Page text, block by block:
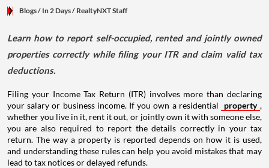
Blogs/ In 2 Days/ RealtyNXT Staff
Learn how to report self-occupied, rented and jointly owned
properties correctly while filing your ITR and claim valid tax
deductions.
Filing your Income Tax Return (ITR) involves more than declaring
your salary or business income. If you own a residential
property ,
whether you live in it, rent it out, or jointly own it with someone else,
you are also required to report the details correctly in your tax
return. The way a property is reported depends on how it is used,
and understanding these rules can help you avoid mistakes that may
lead to tax notices or delayed refunds.